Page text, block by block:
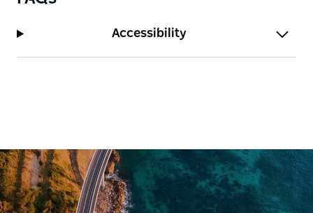
Accessibility